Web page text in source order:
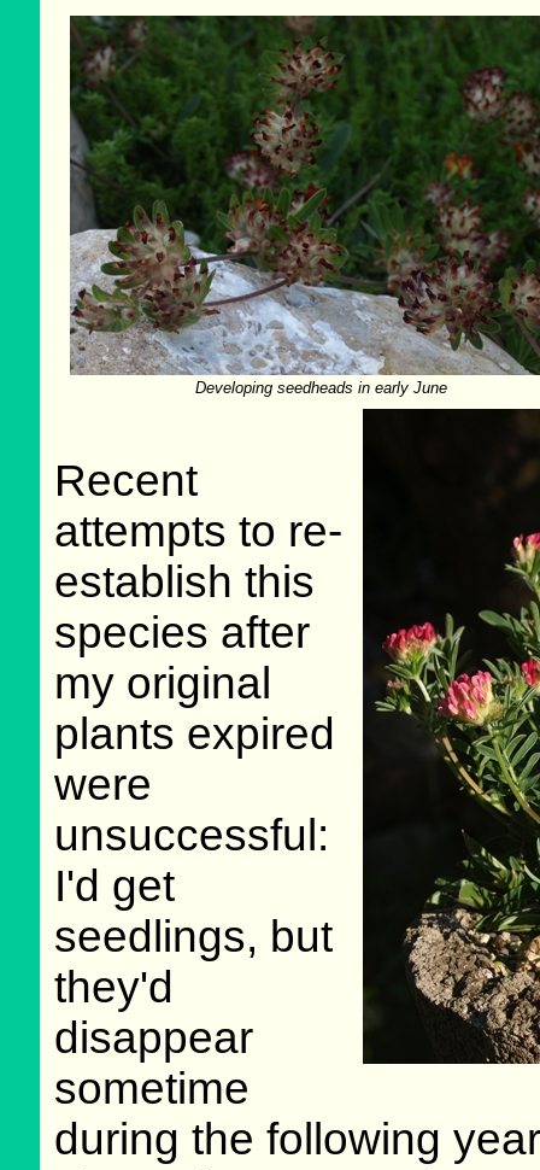
Developing seedheads in early June
Recent
attempts to re-
establish this
species after
my original
plants expired
were
unsuccessful:
I'd get
seedlings, but
they'd
disappear
sometime
during the following